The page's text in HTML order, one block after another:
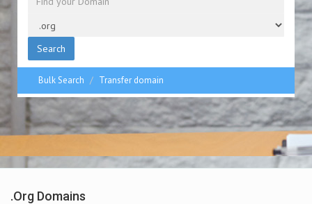
Search
Bulk Search Transfer domain
.org Domains